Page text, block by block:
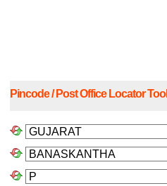
Pincode / Post Office Locator Tool